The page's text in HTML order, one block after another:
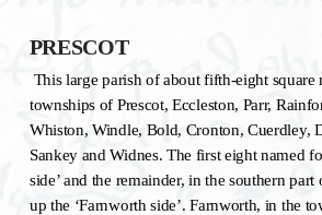
PRESCOT
This large parish of about fifth-eight square
townships of Prescot, Eccleston, Parr,
Whiston, Windle, Bold, Cronton, Cuerdley,
Sankey and Widnes. The first eight named
side’ and the remainder, in the southern part
up the ‘Farnworth side’. Farnworth, in the